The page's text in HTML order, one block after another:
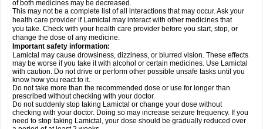
of both medicines may be decreased.
This may not be a complete list of all interactions that may occur. Ask your
health care provider if Lamictal may interact with other medicines that
you take. Check with your health care provider before you start, stop, or
change the dose of any medicine.
Important safety information:
Lamictal may cause drowsiness, dizziness, or blurred vision. These effects
may be worse if you take it with alcohol or certain medicines. Use Lamictal
with caution. Do not drive or perform other possible unsafe tasks until you
know how you react to it.
Do not take more than the recommended dose or use for longer than
prescribed without checking with your doctor.
Do not suddenly stop taking Lamictal or change your dose without
checking with your doctor. Doing so may increase seizure frequency. If you
need to stop taking Lamictal, your dose should be gradually reduced over